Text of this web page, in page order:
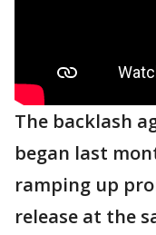
The backlash
began last
ramping up
release at the